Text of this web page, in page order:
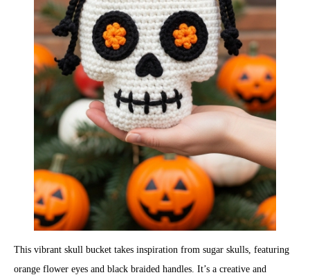
This vibrant skull bucket takes inspiration from sugar skulls, featuring
orange flower eyes and black braided handles. It’s a creative and